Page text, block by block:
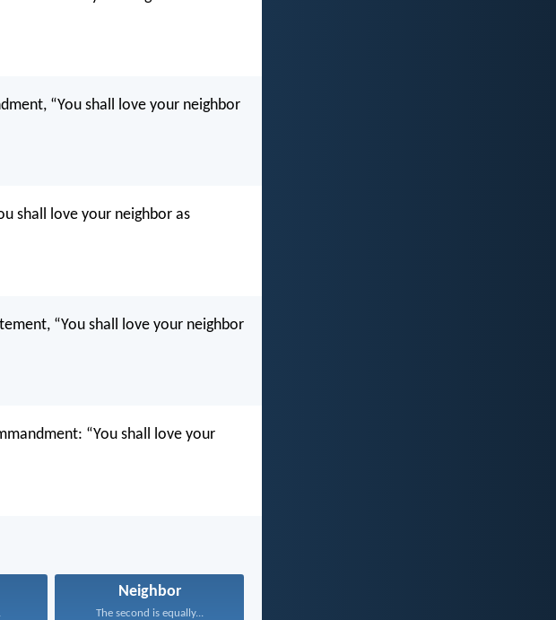
“You shall love your neighbor
shall love your neighbor as
“You shall love your neighbor
“You shall love your
Neighbor
The second is equally...